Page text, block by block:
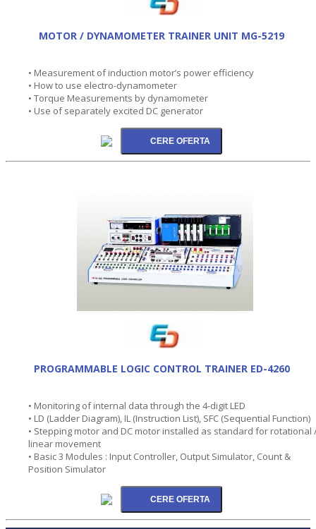
MOTOR / DYNAMOMETER TRAINER UNIT MG-5219
• Measurement of induction motor’s power efficiency
• How to use electro-dynamometer
• Torque Measurements by dynamometer
• Use of separately excited DC generator
PROGRAMMABLE LOGIC CONTROL TRAINER ED-4260
• Monitoring of internal data through the 4-digit LED
• LD (Ladder Diagram), IL (Instruction List), SFC (Sequential Function)
• Stepping motor and DC motor installed as standard for rotational
linear movement
• Basic 3 Modules : Input Controller, Output Simulator, Count &
Position Simulator